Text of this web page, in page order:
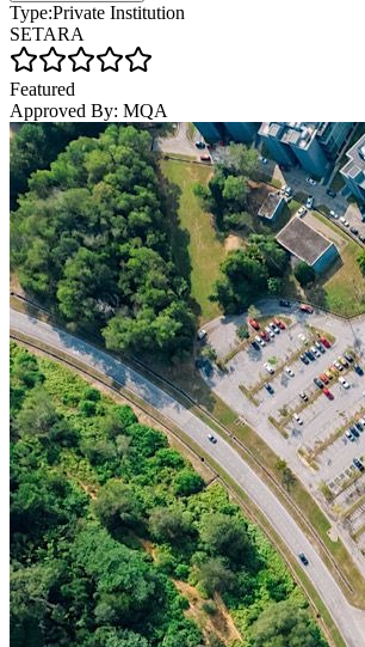
Type:Private Institution
SETARA
Featured
Approved By: MQA